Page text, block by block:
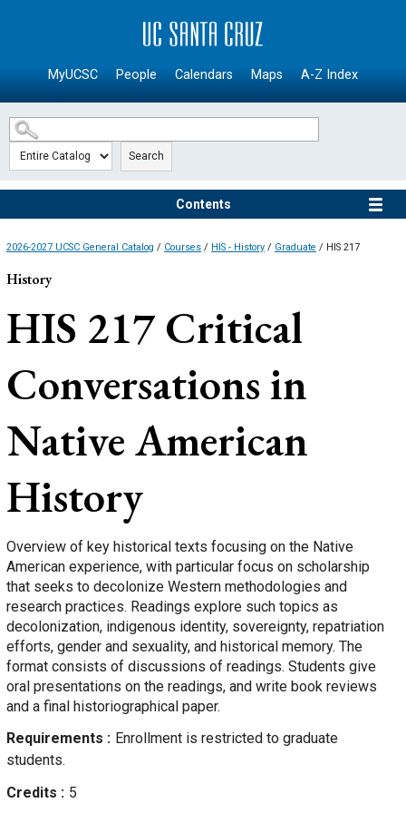
SKIP TO MAIN CONTENT
MyUCSC People Calendars Maps A-Z Index
Search
Contents
2026-2027 UCSC General Catalog / Courses / HIS - History / Graduate / HIS 217
History
HIS 217 Critical
Conversations in
Native American
History
Overview of key historical texts focusing on the Native
American experience, with particular focus on scholarship
that seeks to decolonize Western methodologies and
research practices. Readings explore such topics as
decolonization, indigenous identity, sovereignty, repatriation
efforts, gender and sexuality, and historical memory. The
format consists of discussions of readings. Students give
oral presentations on the readings, and write book reviews
and a final historiographical paper.
Requirements
Enrollment is restricted to graduate
students.
Credits
5